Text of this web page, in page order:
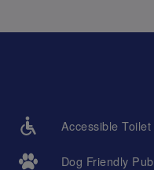
Accessible Toilet
Dog Friendly Pub